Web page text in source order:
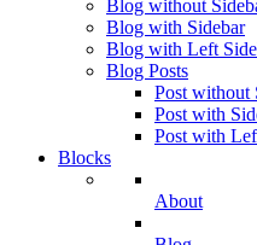
Blog without
Blog with Sidebar
Blog with Left
Blog Posts
Post without
Post with
Post with
Blocks
About